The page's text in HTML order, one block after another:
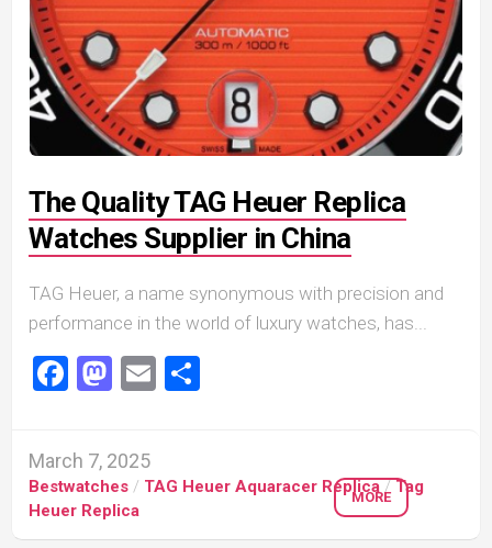
The Quality TAG Heuer Replica
Watches Supplier in China
TAG Heuer, a name synonymous with precision and
performance in the world of luxury watches, has...
Facebook
Mastodon
Email
March 7, 2025
Bestwatches / TAG Heuer Aquaracer Replica/Tag
Heuer Replica
MORE